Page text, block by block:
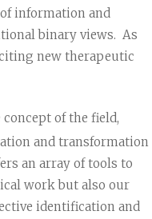
information and
binary views. As
new therapeutic
of the field,
and transformation
an array of tools to
work but also our
identification and